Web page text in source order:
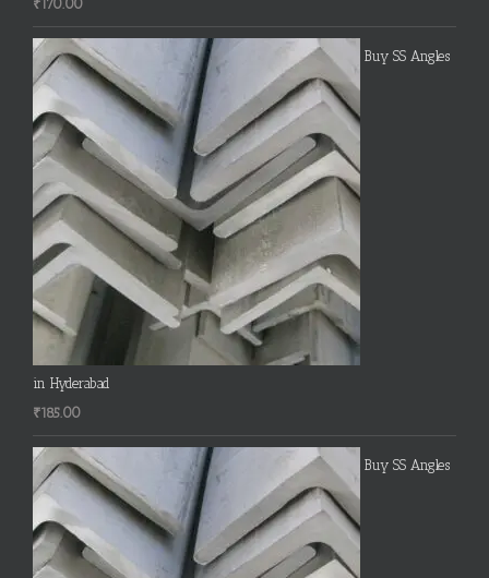
₹ 170.00
Buy SS Angles
in Hyderabad
₹185.00
Buy SS Angles